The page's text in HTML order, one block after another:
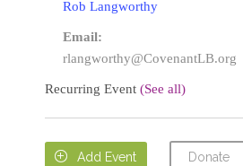
Rob Langworthy
Email:
rlangworthy@CovenantLB.org
Recurring Event (See all)
 Add Event Donate